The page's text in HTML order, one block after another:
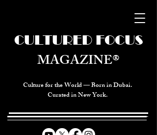
Culture for the World — Born in Dubai.
Curated in New York.
CULTURED FOCUS
MAGAZINE®